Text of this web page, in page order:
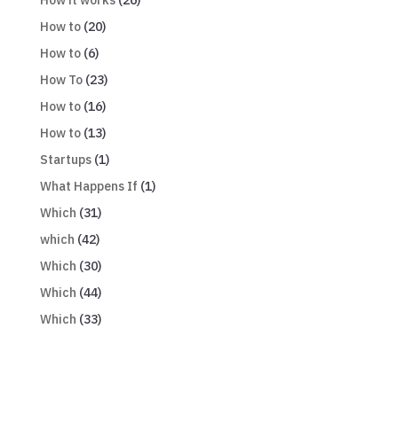
How to(20)
How to(6)
How To(23)
How to(16)
How to(13)
Startups(1)
What Happens If (1)
Which (31)
which (42)
Which (30)
Which (44)
Which (33)